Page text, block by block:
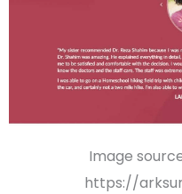
Image
https://